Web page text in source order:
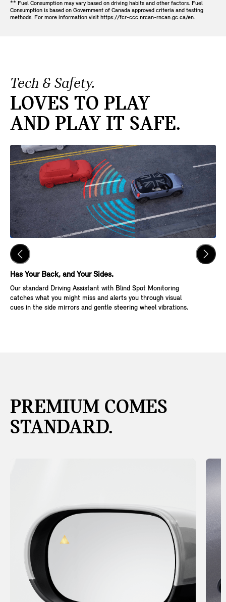
** Fuel Consumption may vary based on driving habits and other factors. Fuel
Consumption is based on Government of Canada approved criteria and testing
methods. For more information visit https://fcr-ccc.nrcan-rncan.gc.ca/en.
Tech & Safety.
LOVES TO PLAY
AND PLAY IT SAFE.
Has Your Back, and Your Sides.
Our standard Driving Assistant with Blind Spot Monitoring
catches what you might miss and alerts you through visual
cues in the side mirrors and gentle steering wheel vibrations.
PREMIUM COMES
STANDARD.